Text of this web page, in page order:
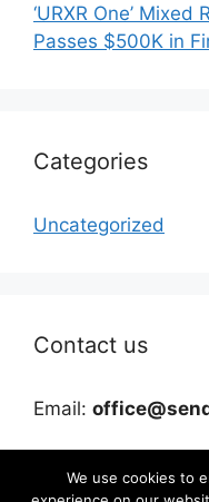
‘URXR One’
Passes $500K in
Categories
Uncategorized
Contact us
Email:
We use cookies to